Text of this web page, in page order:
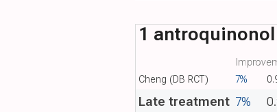
Cheng (DB RCT) 7%
Late treatment 7%
1